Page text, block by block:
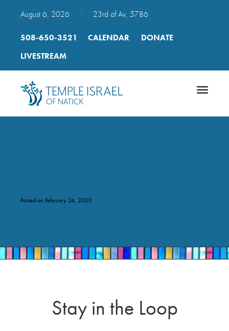
August 6, 2026 23rd of Av, 5786
508-650-3521 CALENDAR
DONATE
LIVESTREAM
Toggle
Posted on February 24, 2020
Stay in the Loop